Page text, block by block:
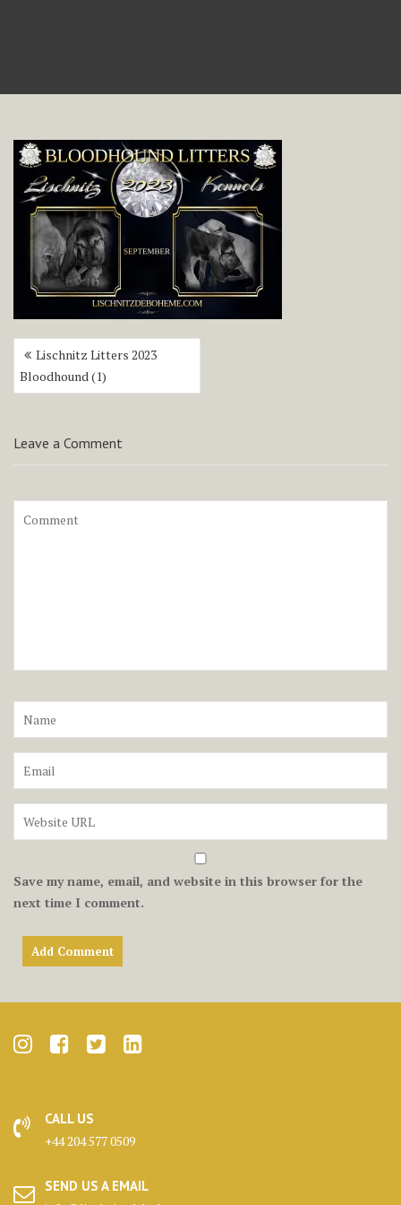
Post
navigation
Lischnitz Litters 2023
Bloodhound (1)
Leave a Comment
Save my name, email, and website in this browser for the
next time I comment.
CALL US
+44 204 577 0509
SEND US A EMAIL